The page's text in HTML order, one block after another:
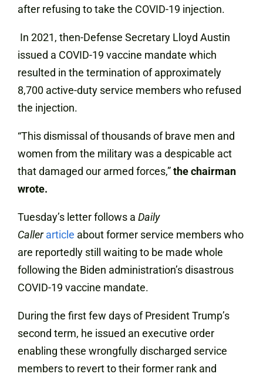
after refusing to take the COVID-19 injection.
In 2021, then-Defense Secretary Lloyd Austin
issued a COVID-19 vaccine mandate which
resulted in the termination of approximately
8,700 active-duty service members who refused
the injection.
“This dismissal of thousands of brave men and
women from the military was a despicable act
that damaged our armed forces,”the chairman
wrote.
Tuesday’s letter follows a Daily
Caller article about former service members who
are reportedly still waiting to be made whole
following the Biden administration’s disastrous
COVID-19 vaccine mandate.
During the first few days of President Trump’s
second term, he issued an executive order
enabling these wrongfully discharged service
members to revert to their former rank and